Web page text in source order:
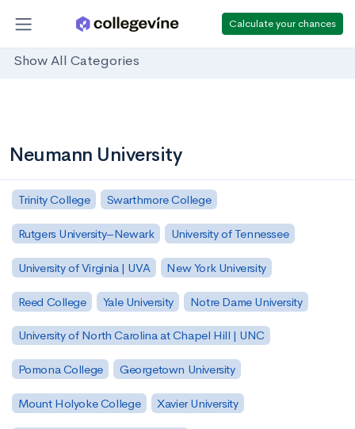
Calculate your chances
Show All Categories
Neumann University
Trinity College Swarthmore College
Rutgers University–Newark University of Tennessee
University of Virginia | UVA New York University
Reed College Yale University Notre Dame University
University of North Carolina at Chapel Hill | UNC
Pomona College Georgetown University
Mount Holyoke College Xavier University